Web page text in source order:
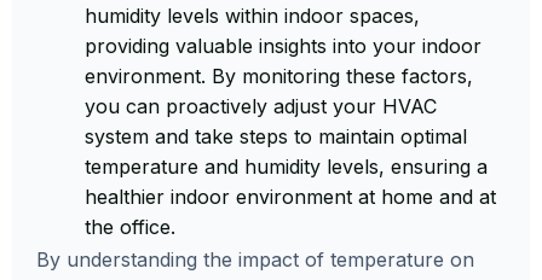
humidity levels within indoor spaces,
providing valuable insights into your indoor
environment. By monitoring these factors,
you can proactively adjust your HVAC
system and take steps to maintain optimal
temperature and humidity levels, ensuring a
healthier indoor environment at home and at
the office.
By understanding the impact of temperature on